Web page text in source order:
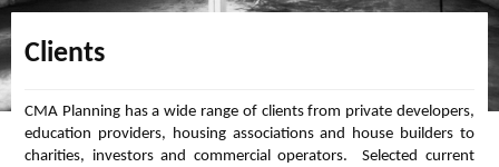
Services
Projects
Map
Clients
CMA Planning has a wide range of clients from private developers,
education providers, housing associations and house builders to
charities, investors and commercial operators. Selected current